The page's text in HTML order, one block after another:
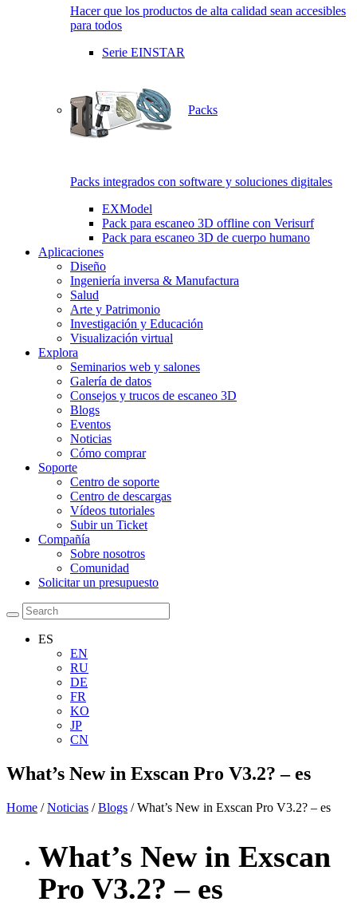
Hacer que los productos de alta calidad sean accesibles
para todos
Serie EINSTAR
Packs
Packs integrados con software y soluciones digitales
EXModel
Pack para escaneo 3D offline con Verisurf
Pack para escaneo 3D de cuerpo humano
Aplicaciones
Diseño
Ingeniería inversa & Manufactura
Salud
Arte y Patrimonio
Investigación y Educación
Visualización virtual
Explora
Seminarios web y salones
Galería de datos
Consejos y trucos de escaneo 3D
Blogs
Eventos
Noticias
Cómo comprar
Soporte
Centro de soporte
Centro de descargas
Vídeos tutoriales
Subir un Ticket
Compañía
Sobre nosotros
Comunidad
Solicitar un presupuesto
ES
EN
RU
DE
FR
KO
JP
CN
What’s New in Exscan Pro V3.2? – es
Home /Noticias /Blogs / What’s New in Exscan Pro V3.2? – es
What’s New in Exscan
Pro V3.2? – es